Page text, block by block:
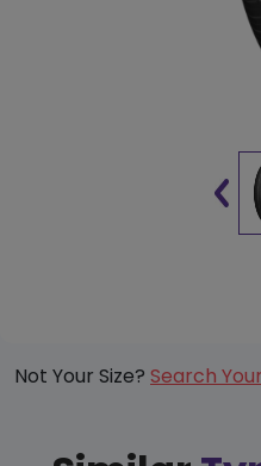
Not Your Size? Search